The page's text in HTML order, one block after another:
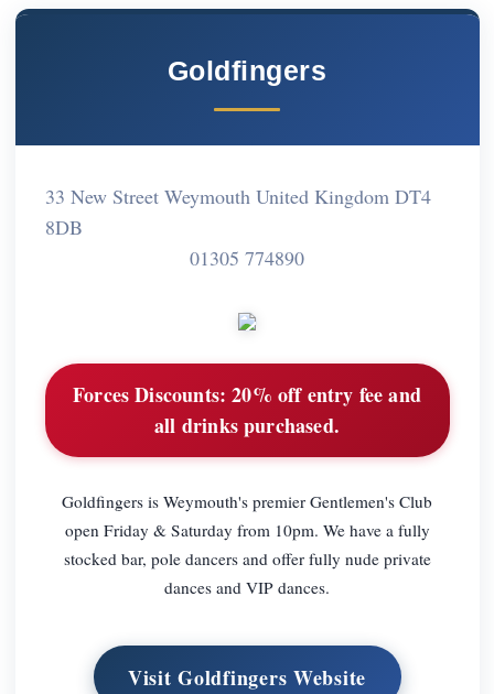
Goldfingers
33 New Street Weymouth United Kingdom DT4
8DB
01305 774890
Forces Discounts: 20% off entry fee and
all drinks purchased.
Goldfingers is Weymouth's premier Gentlemen's Club
open Friday & Saturday from 10pm. We have a fully
stocked bar, pole dancers and offer fully nude private
dances and VIP dances.
Visit Goldfingers Website